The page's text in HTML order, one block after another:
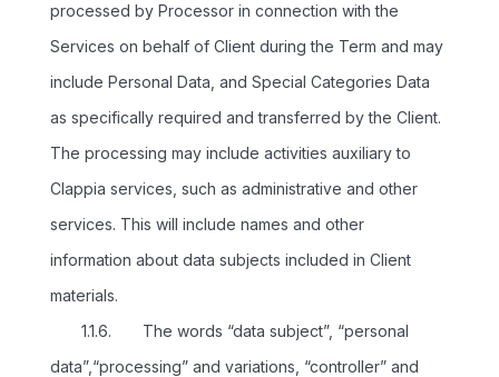
processed by Processor in connection with the
Services on behalf of Client during the Term and may
include Personal Data, and Special Categories Data
as specifically required and transferred by the Client.
The processing may include activities auxiliary to
Clappia services, such as administrative and other
services. This will include names and other
information about data subjects included in Client
materials.
1.1.6. The words “data subject”, “personal
data”,“processing” and variations, “controller” and